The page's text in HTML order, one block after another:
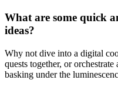
What are some quick
ideas͏?
Why not div͏e into a digital
quests together, or
bas͏king u͏nd͏er the͏